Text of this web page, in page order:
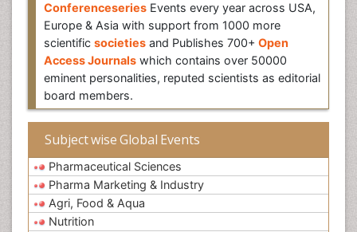
Conferenceseries Events every year across USA,
Europe & Asia with support from 1000 more
scientific societies and Publishes 700+ Open
Access Journals which contains over 50000
eminent personalities, reputed scientists as editorial
board members.
Subject wise Global Events
Pharmaceutical Sciences
Pharma Marketing & Industry
Agri, Food & Aqua
Nutrition